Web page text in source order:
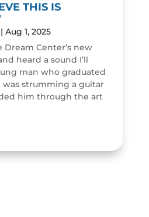
THIS IS
Aug 1, 2025
Dream Center’s new
heard a sound I’ll
man who graduated
strumming a guitar
him through the art